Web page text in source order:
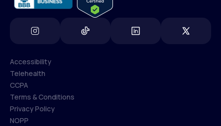
Accessibility
Accessibility
Telehealth
Telehealth
CCPA
CCPA
Terms & Conditions
Terms & Conditions
Privacy Policy
NOPP